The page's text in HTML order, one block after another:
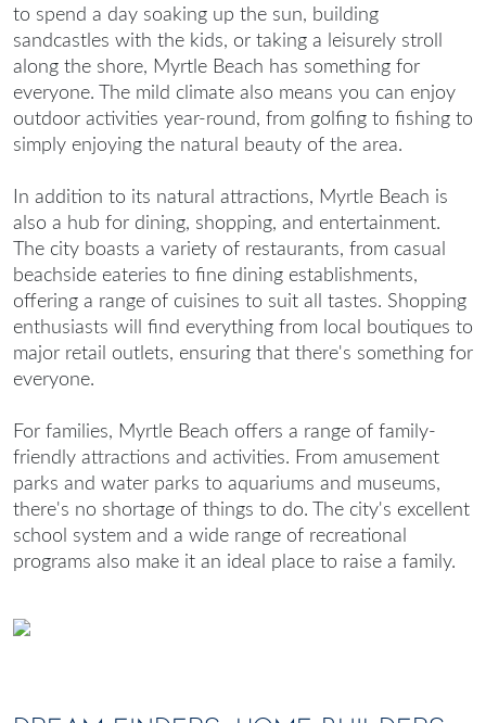
to spend a day soaking up the sun, building
sandcastles with the kids, or taking a leisurely stroll
along the shore, Myrtle Beach has something for
everyone. The mild climate also means you can enjoy
outdoor activities year-round, from golfing to fishing to
simply enjoying the natural beauty of the area.
In addition to its natural attractions, Myrtle Beach is
also a hub for dining, shopping, and entertainment.
The city boasts a variety of restaurants, from casual
beachside eateries to fine dining establishments,
offering a range of cuisines to suit all tastes. Shopping
enthusiasts will find everything from local boutiques to
major retail outlets, ensuring that there's something for
everyone.
For families, Myrtle Beach offers a range of family-
friendly attractions and activities. From amusement
parks and water parks to aquariums and museums,
there's no shortage of things to do. The city's excellent
school system and a wide range of recreational
programs also make it an ideal place to raise a family.